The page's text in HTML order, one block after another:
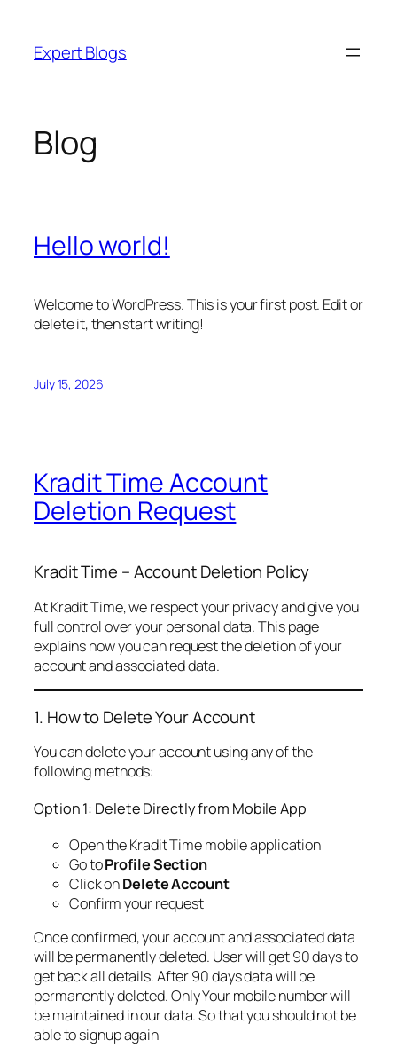
content
Expert Blogs
Blog
Hello world!
Welcome to WordPress. This is your first post. Edit or
delete it, then start writing!
July 15, 2026
Kradit Time Account
Deletion Request
Kradit Time – Account Deletion Policy
At Kradit Time, we respect your privacy and give you
full control over your personal data. This page
explains how you can request the deletion of your
account and associated data.
1. How to Delete Your Account
You can delete your account using any of the
following methods:
Option 1: Delete Directly from Mobile App
Open the Kradit Time mobile application
Go toProfile Section
Click onDelete Account
Confirm your request
Once confirmed, your account and associated data
will be permanently deleted. User will get 90 days to
get back all details. After 90 days data will be
permanently deleted. Only Your mobile number will
be maintained in our data. So that you should not be
able to signup again